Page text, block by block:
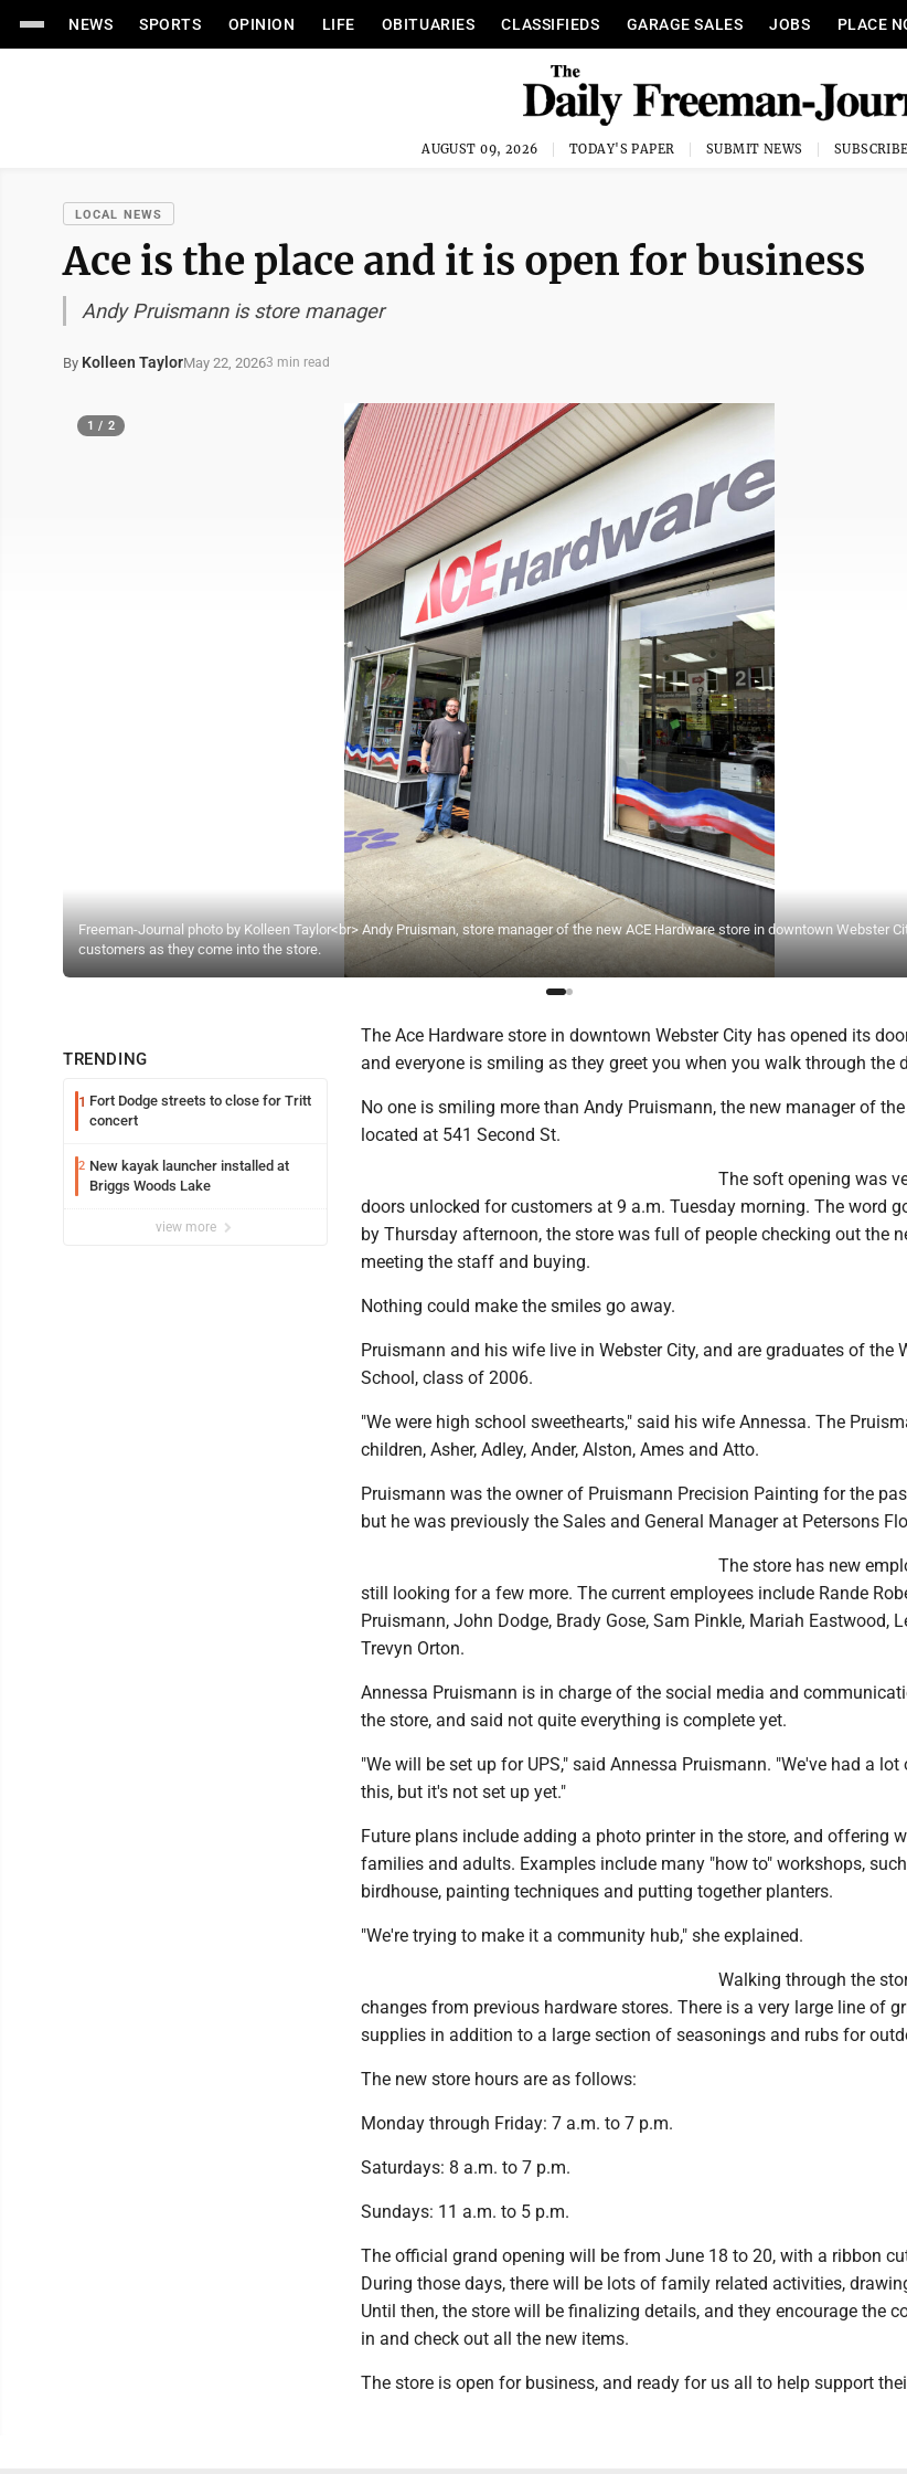
NEWS SPORTS OPINION LIFE OBITUARIES CLASSIFIEDS GARAGE SALES JOBS PLACE
AUGUST 09, 2026 TODAY'S PAPER SUBMIT NEWS
LOCAL NEWS
Ace is the place and it is open for business
Andy Pruismann is store manager
By Kolleen TaylorMay 22, 20263 min read
Freeman-Journal photo by Kolleen Taylor<br> Andy Pruisman, store manager of the new ACE Hardware store in downtown Webster
customers as they come into the store.
1 / 2
TRENDING
1 Fort Dodge streets to close for Tritt
concert
2 New kayak launcher installed at
Briggs Woods Lake
view more
The Ace Hardware store in downtown Webster City has opened its
and everyone is smiling as they greet you when you walk through the
No one is smiling more than Andy Pruismann, the new manager of
located at 541 Second St.
The soft opening was
doors unlocked for customers at 9 a.m. Tuesday morning. The word
by Thursday afternoon, the store was full of people checking out the
meeting the staff and buying.
Nothing could make the smiles go away.
Pruismann and his wife live in Webster City, and are graduates of the
School, class of 2006.
"We were high school sweethearts," said his wife Annessa. The
children, Asher, Adley, Ander, Alston, Ames and Atto.
Pruismann was the owner of Pruismann Precision Painting for the
but he was previously the Sales and General Manager at Petersons
The store has new
still looking for a few more. The current employees include Rande
Pruismann, John Dodge, Brady Gose, Sam Pinkle, Mariah Eastwood,
Trevyn Orton.
Annessa Pruismann is in charge of the social media and
the store, and said not quite everything is complete yet.
"We will be set up for UPS," said Annessa Pruismann. "We've had a
this, but it's not set up yet."
Future plans include adding a photo printer in the store, and offering
families and adults. Examples include many "how to" workshops,
birdhouse, painting techniques and putting together planters.
"We're trying to make it a community hub," she explained.
Walking through the
changes from previous hardware stores. There is a very large line of
supplies in addition to a large section of seasonings and rubs for
The new store hours are as follows:
Monday through Friday: 7 a.m. to 7 p.m.
Saturdays: 8 a.m. to 7 p.m.
Sundays: 11 a.m. to 5 p.m.
The official grand opening will be from June 18 to 20, with a ribbon
During those days, there will be lots of family related activities,
Until then, the store will be finalizing details, and they encourage the
in and check out all the new items.
The store is open for business, and ready for us all to help support